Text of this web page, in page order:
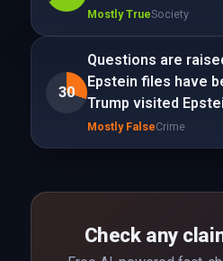
Mostly TrueSociety
30
Questions are
Epstein files have
Trump visited
Mostly FalseCrime
Check any